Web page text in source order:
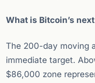
What is Bitcoin’s
The 200-day moving
immediate target.
$86,000 zone